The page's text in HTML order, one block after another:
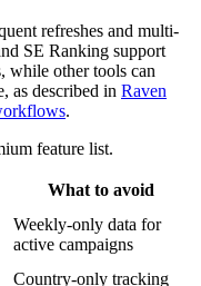
refreshes and multi-
SE Ranking support
while other tools can
as described in Raven
.
feature list.
What to avoid
Weekly-only data for
active campaigns
Country-only tracking